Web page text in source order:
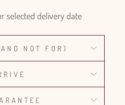
selected delivery date
NOT FOR)